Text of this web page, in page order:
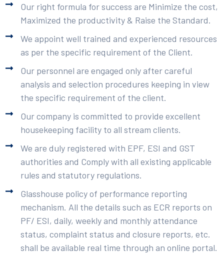
Our right formula for success are Minimize the cost,
Maximized the productivity & Raise the Standard.
We appoint well trained and experienced resources
as per the specific requirement of the Client.
Our personnel are engaged only after careful
analysis and selection procedures keeping in view
the specific requirement of the client.
Our company is committed to provide excellent
housekeeping facility to all stream clients.
We are duly registered with EPF, ESI and GST
authorities and Comply with all existing applicable
rules and statutory regulations.
Glasshouse policy of performance reporting
mechanism. All the details such as ECR reports on
PF/ ESI, daily, weekly and monthly attendance
status, complaint status and closure reports, etc.
shall be available real time through an online portal.